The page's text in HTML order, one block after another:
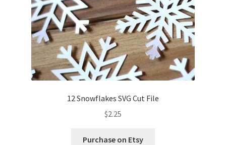
12 Snowflakes SVG Cut File
$2.25
Purchase on Etsy